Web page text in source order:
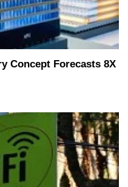
Concept Forecasts 8X